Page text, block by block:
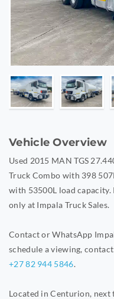
Vehicle Overview
Used 2015 MAN TGS
Truck Combo with 398
with 53500L load capacity.
only at Impala Truck Sales.
Contact or WhatsApp
schedule a viewing,
+27 82 944 5846.
Located in Centurion, next